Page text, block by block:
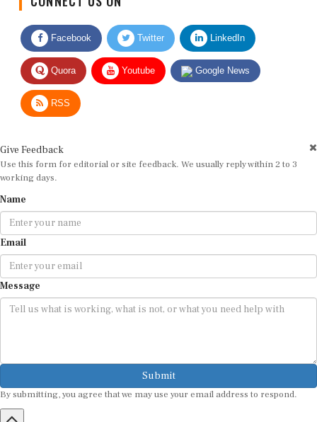
Facebook Twitter LinkedIn
Quora Youtube Google News
RSS
Use this form for editorial or site feedback. We usually reply within 2 to 3
working days.
Email
Message
Submit
By submitting, you agree that we may use your email address to respond.